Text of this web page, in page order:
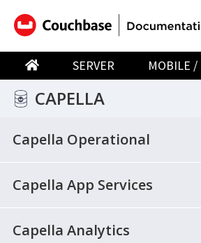
SERVER MOBILE /
CAPELLA
Capella Operational
Capella App Services
Capella Analytics